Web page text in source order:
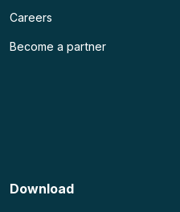
Careers
Become a partner
Download